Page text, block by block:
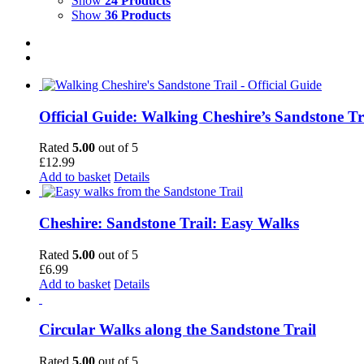
Show 36 Products
Official Guide: Walking Cheshire’s Sandstone
Rated 5.00 out of 5
£12.99
Add to basket Details
Cheshire: Sandstone Trail: Easy Walks
Rated 5.00 out of 5
£6.99
Add to basket Details
Circular Walks along the Sandstone Trail